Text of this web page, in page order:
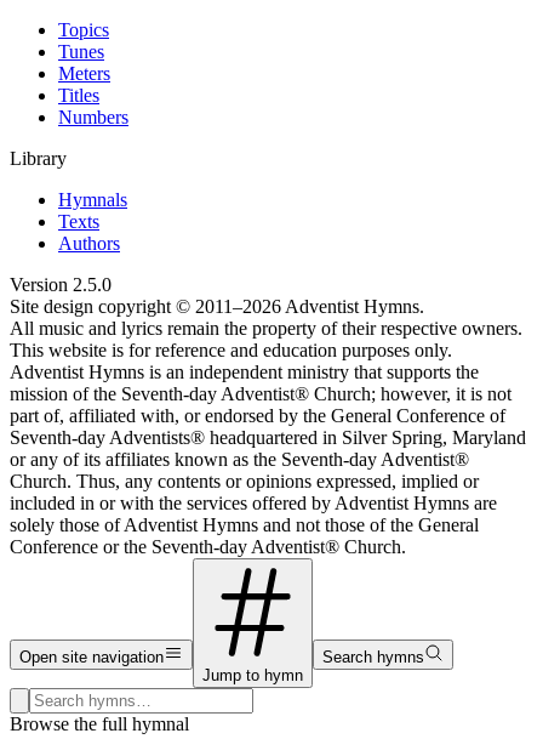
Topics
Tunes
Meters
Titles
Numbers
Library
Hymnals
Texts
Authors
Version 2.5.0
Site design copyright © 2011–2026 Adventist Hymns.
All music and lyrics remain the property of their respective owners.
This website is for reference and education purposes only.
Adventist Hymns is an independent ministry that supports the
mission of the Seventh-day Adventist® Church; however, it is not
part of, affiliated with, or endorsed by the General Conference of
Seventh-day Adventists® headquartered in Silver Spring, Maryland
or any of its affiliates known as the Seventh-day Adventist®
Church. Thus, any contents or opinions expressed, implied or
included in or with the services offered by Adventist Hymns are
solely those of Adventist Hymns and not those of the General
Conference or the Seventh-day Adventist® Church.
Open site navigation
Jump to hymn
Search hymns
Search hymns, first lines, and topics
Browse the full hymnal